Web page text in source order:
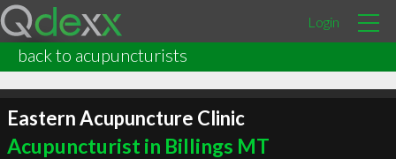
Login
back to acupuncturists
Eastern Acupuncture Clinic
Acupuncturist in Billings MT